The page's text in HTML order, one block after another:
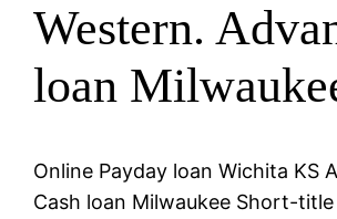
Western.
loan
Online Payday loan Wichita KS
Cash loan Milwaukee Short-